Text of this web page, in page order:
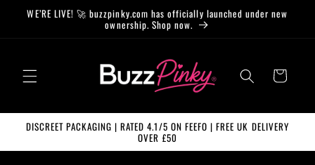
Skip to
WE’RE LIVE! 🚀 buzzpinky.com has officially launched under new
ownership. Shop now.
Cart
DISCREET PACKAGING | RATED 4.1/5 ON FEEFO | FREE UK DELIVERY
OVER £50